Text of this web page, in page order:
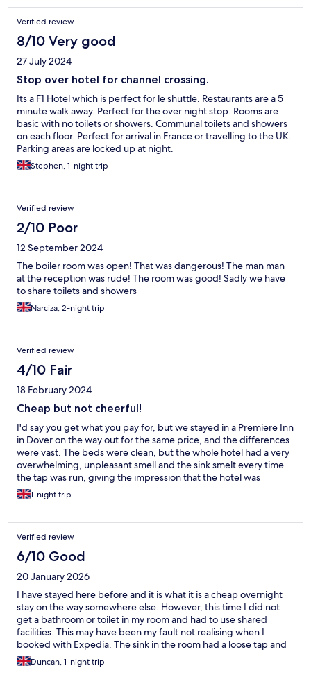
Verified review
8/10 Very good
27 July 2024
Stop over hotel for channel crossing.
Its a F1 Hotel which is perfect for le shuttle. Restaurants are a 5
minute walk away. Perfect for the over night stop. Rooms are
basic with no toilets or showers. Communal toilets and showers
on each floor. Perfect for arrival in France or travelling to the UK.
Parking areas are locked up at night.
Stephen, 1-night trip
Verified review
2/10 Poor
12 September 2024
The boiler room was open! That was dangerous! The man man
at the reception was rude! The room was good! Sadly we have
to share toilets and showers
Narciza, 2-night trip
Verified review
4/10 Fair
18 February 2024
Cheap but not cheerful!
I'd say you get what you pay for, but we stayed in a Premiere Inn
in Dover on the way out for the same price, and the differences
were vast. The beds were clean, but the whole hotel had a very
overwhelming, unpleasant smell and the sink smelt every time
the tap was run, giving the impression that the hotel was
unclean. Staff were helpful. Suffice to say, we wouldn't stay
again.
1-night trip
Verified review
6/10 Good
20 January 2026
I have stayed here before and it is what it is a cheap overnight
stay on the way somewhere else. However, this time I did not
get a bathroom or toilet in my room and had to use shared
facilities. This may have been my fault not realising when I
booked with Expedia. The sink in the room had a loose tap and
no plug. I will be using another nearby hotel next time. I also
have to add that the coffee machine in the lobby was
Duncan, 1-night trip